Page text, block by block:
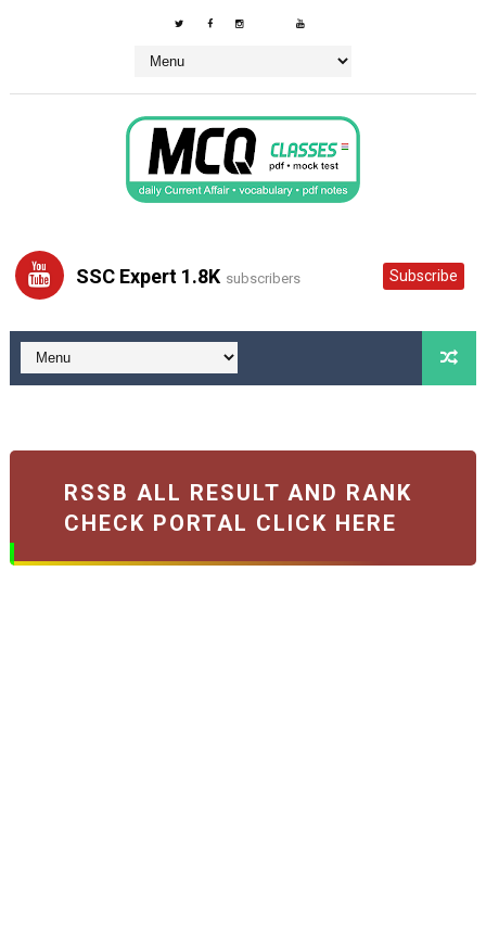
SSC Expert 1.8K subscribers Subscribe
RSSB ALL RESULT AND RANK
CHECK PORTAL CLICK HERE